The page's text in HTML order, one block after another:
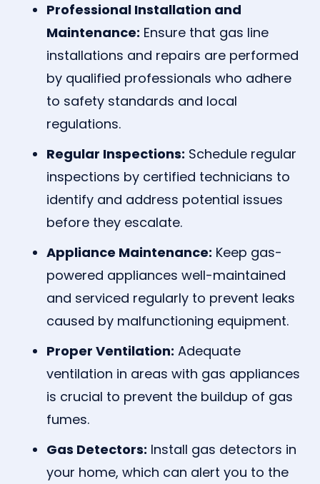
Professional Installation and
Maintenance: Ensure that gas line
installations and repairs are performed
by qualified professionals who adhere
to safety standards and local
regulations.
Regular Inspections: Schedule regular
inspections by certified technicians to
identify and address potential issues
before they escalate.
Appliance Maintenance: Keep gas-
powered appliances well-maintained
and serviced regularly to prevent leaks
caused by malfunctioning equipment.
Proper Ventilation: Adequate
ventilation in areas with gas appliances
is crucial to prevent the buildup of gas
fumes.
Gas Detectors: Install gas detectors in
your home, which can alert you to the